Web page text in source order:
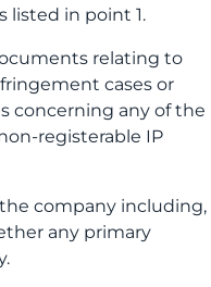
listed in point 1.
relating to
cases or
concerning any of the
registerable IP
company including,
any primary